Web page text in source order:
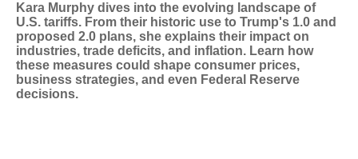
Kara Murphy dives into the evolving landscape of
U.S. tariffs. From their historic use to Trump's 1.0 and
proposed 2.0 plans, she explains their impact on
industries, trade deficits, and inflation. Learn how
these measures could shape consumer prices,
business strategies, and even Federal Reserve
decisions.